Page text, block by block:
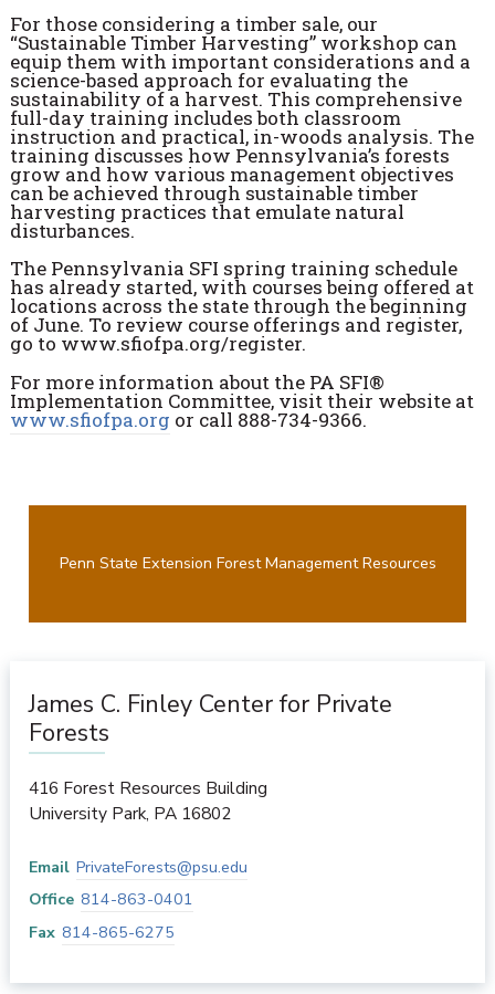
For those considering a timber sale, our
“Sustainable Timber Harvesting” workshop can
equip them with important considerations and a
science-based approach for evaluating the
sustainability of a harvest. This comprehensive
full-day training includes both classroom
instruction and practical, in-woods analysis. The
training discusses how Pennsylvania’s forests
grow and how various management objectives
can be achieved through sustainable timber
harvesting practices that emulate natural
disturbances.
The Pennsylvania SFI spring training schedule
has already started, with courses being offered at
locations across the state through the beginning
of June. To review course offerings and register,
go to www.sfiofpa.org/register.
For more information about the PA SFI®
Implementation Committee, visit their website at
www.sfiofpa.org or call 888-734-9366.
Penn State Extension Forest Management Resources
James C. Finley Center for Private
Forests
416 Forest Resources Building
University Park, PA 16802
Email PrivateForests@psu.edu
Office 814-863-0401
Fax 814-865-6275